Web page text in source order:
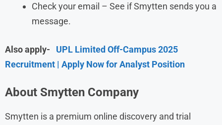
Check your email – See if Smytten sends you a
message.
Also apply-
UPL Limited Off-Campus 2025
Recruitment | Apply Now for Analyst Position
About Smytten Company
Smytten is a premium online discovery and trial